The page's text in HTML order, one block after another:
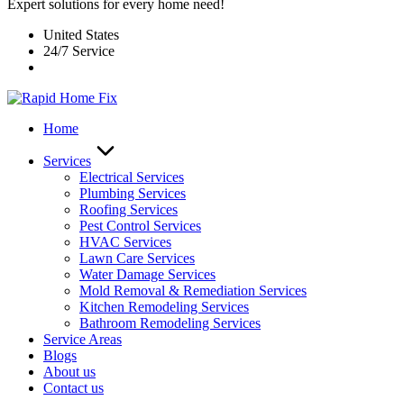
Expert solutions for every home need!
United States
24/7 Service
Home
Services
Electrical Services
Plumbing Services
Roofing Services
Pest Control Services​
HVAC Services
Lawn Care Services
Water Damage Services
Mold Removal & Remediation Services
Kitchen Remodeling Services​
Bathroom Remodeling Services
Service Areas
Blogs
About us
Contact us